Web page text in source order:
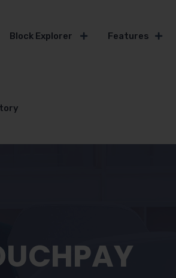
Block Explorer Features